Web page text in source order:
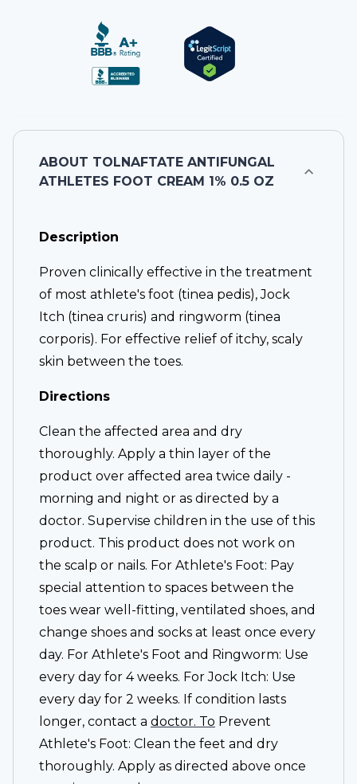
ABOUT TOLNAFTATE ANTIFUNGAL
ATHLETES FOOT CREAM 1% 0.5 OZ
Description
Proven clinically effective in the treatment
of most athlete's foot (tinea pedis), Jock
Itch (tinea cruris) and ringworm (tinea
corporis). For effective relief of itchy, scaly
skin between the toes.
Directions
Clean the affected area and dry
thoroughly. Apply a thin layer of the
product over affected area twice daily -
morning and night or as directed by a
doctor. Supervise children in the use of this
product. This product does not work on
the scalp or nails. For Athlete's Foot: Pay
special attention to spaces between the
toes wear well-fitting, ventilated shoes, and
change shoes and socks at least once every
day. For Athlete's Foot and Ringworm: Use
every day for 4 weeks. For Jock Itch: Use
every day for 2 weeks. If condition lasts
longer, contact a doctor. To Prevent
Athlete's Foot: Clean the feet and dry
thoroughly. Apply as directed above once